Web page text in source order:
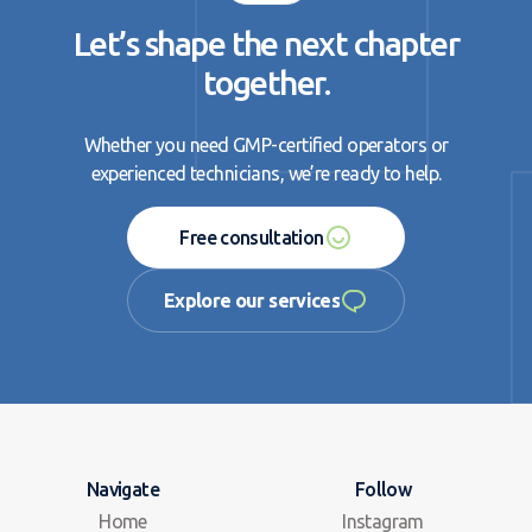
Let’s shape the next chapter
together.
Whether you need GMP-certified operators or
experienced technicians, we’re ready to help.
Free consultation
Free consultation
Explore our services
Explore our services
Navigate
Home
Follow
Instagram